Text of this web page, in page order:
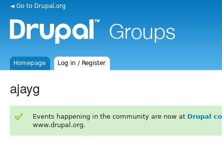
◄ Go to Drupal.org
Homepage Log in / Register
ajayg
Events happening in the community are now at Drupal
www.drupal.org.